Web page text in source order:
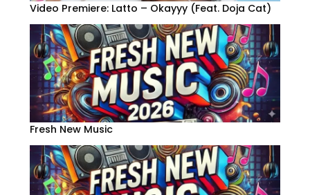
Video Premiere: Latto – Okayyy (Feat. Doja Cat)
Fresh New Music